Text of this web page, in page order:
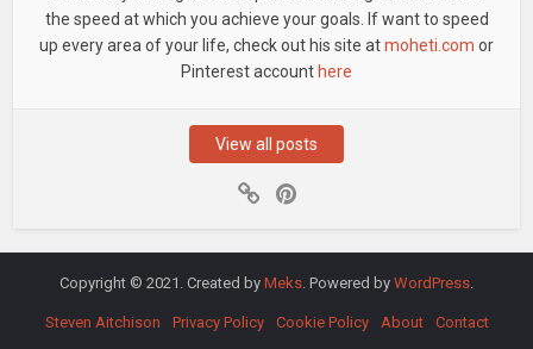
the speed at which you achieve your goals. If want to speed
up every area of your life, check out his site atmoheti.com or
Pinterest account here
View all posts
Copyright © 2021. Created by Meks. Powered by WordPress.
Steven Aitchison Privacy Policy Cookie Policy About Contact